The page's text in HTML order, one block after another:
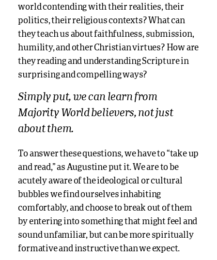
world contending with their realities, their
politics, their religious contexts? What can
they teach us about faithfulness, submission,
humility, and other Christian virtues? How are
they reading and understanding Scripture in
surprising and compelling ways?
Simply put, we can learn from
Majority World believers, not just
about them.
To answer these questions, we have to “take up
and read,” as Augustine put it. We are to be
acutely aware of the ideological or cultural
bubbles we find ourselves inhabiting
comfortably, and choose to break out of them
by entering into something that might feel and
sound unfamiliar, but can be more spiritually
formative and instructive than we expect.